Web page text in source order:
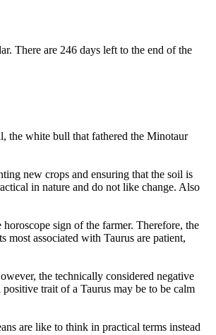
There are 246 days left to the end of the
the white bull that fathered the Minotaur
new crops and ensuring that the soil is
in nature and do not like change. Also
sign of the farmer. Therefore, the
most associated with Taurus are patient,
the technically considered negative
trait of a Taurus may be to be calm
are like to think in practical terms instead